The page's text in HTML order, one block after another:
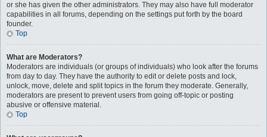
or she has given the other administrators. They may also have full moderator
capabilities in all forums, depending on the settings put forth by the board
founder.
Top
What are Moderators?
Moderators are individuals (or groups of individuals) who look after the forums
from day to day. They have the authority to edit or delete posts and lock,
unlock, move, delete and split topics in the forum they moderate. Generally,
moderators are present to prevent users from going off-topic or posting
abusive or offensive material.
Top